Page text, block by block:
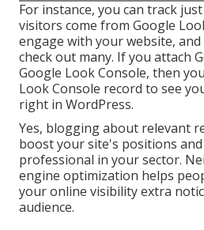
For instance, you can track
visitors come from Google
engage with your website,
check out many. If you attach
Google Look Console, then
Look Console record to see
right in WordPress.
Yes, blogging about relevant
boost your site's positions
professional in your sector.
engine optimization helps
your online visibility extra
audience.